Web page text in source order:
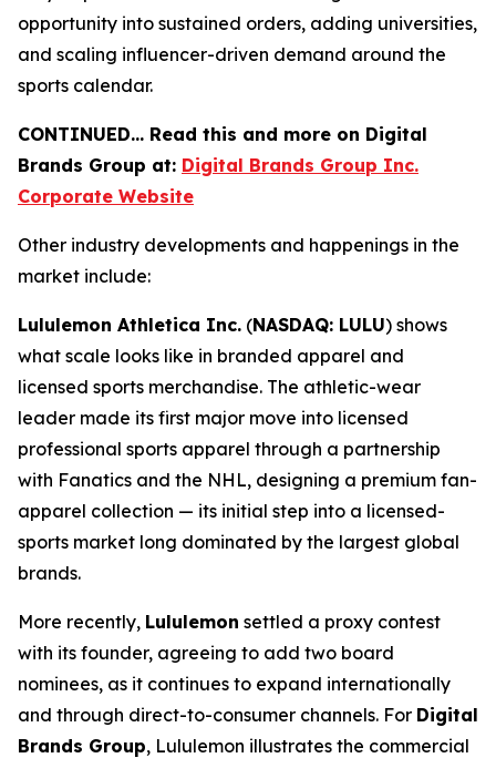
opportunity into sustained orders, adding universities,
and scaling influencer-driven demand around the
sports calendar.
CONTINUED… Read this and more on Digital
Brands Group at: Digital Brands Group Inc.
Corporate Website
Other industry developments and happenings in the
market include:
Lululemon Athletica Inc. (NASDAQ: LULU) shows
what scale looks like in branded apparel and
licensed sports merchandise. The athletic-wear
leader made its first major move into licensed
professional sports apparel through a partnership
with Fanatics and the NHL, designing a premium fan-
apparel collection — its initial step into a licensed-
sports market long dominated by the largest global
brands.
More recently, Lululemon settled a proxy contest
with its founder, agreeing to add two board
nominees, as it continues to expand internationally
and through direct-to-consumer channels. For Digital
Brands Group, Lululemon illustrates the commercial